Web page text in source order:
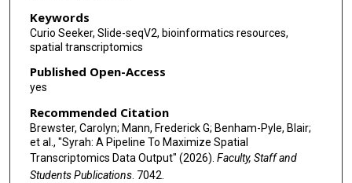
Keywords
Curio Seeker, Slide-seqV2, bioinformatics resources,
spatial transcriptomics
Published Open-Access
yes
Recommended Citation
Brewster, Carolyn; Mann, Frederick G; Benham-Pyle, Blair;
et al., "Syrah: A Pipeline To Maximize Spatial
Transcriptomics Data Output" (2026). Faculty, Staff and
Students Publications. 7042.